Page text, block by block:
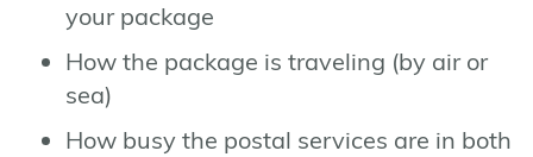
your package
How the package is traveling (by air or
sea)
How busy the postal services are in both